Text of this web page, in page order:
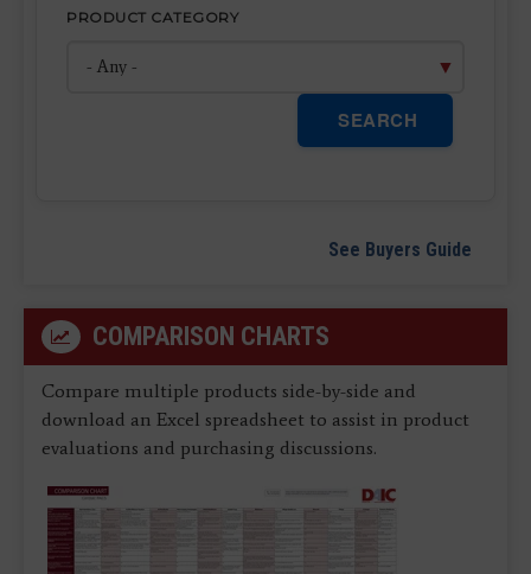
PRODUCT CATEGORY
SEARCH
See Buyers Guide
COMPARISON CHARTS
Compare multiple products side-by-side and
download an Excel spreadsheet to assist in product
evaluations and purchasing discussions.